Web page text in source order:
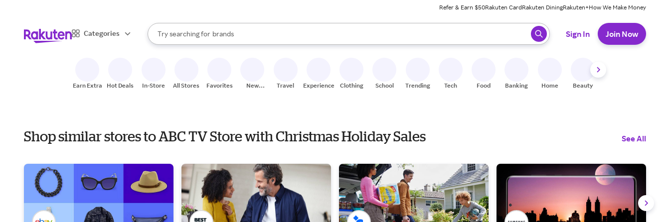
Refer & Earn $50Rakuten CardRakuten DiningRakuten+How We Make Money
Categories
Search Rakuten
Try searching for
stores
brands
groceries
When autocomplete results are available, use the up and down arrow keys to review results. When ready, press enter to select.
Sign In Join Now
Earn Extra Hot Deals In-Store All Stores Favorites
New
Travel Experiences Clothing School Trending Tech Food Banking Home Beauty
Shop similar stores to ABC TV Store with Christmas Holiday Sales See All